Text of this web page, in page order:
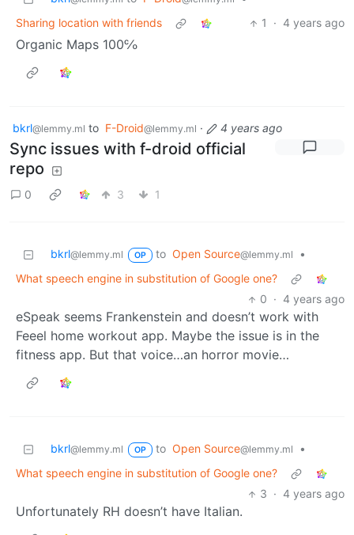
Sharing location with friends
1 · 4 years ago
Organic Maps 100℅
bkrl@lemmy.ml to F-Droid@lemmy.ml · 4 years ago
Sync issues with f-droid official
repo
0 3 1
bkrl@lemmy.ml OP to Open Source@lemmy.ml
•
What speech engine in substitution of Google one?
0 · 4 years ago
eSpeak seems Frankenstein and doesn’t work with
Feeel home workout app. Maybe the issue is in the
fitness app. But that voice…an horror movie…
bkrl@lemmy.ml OP to Open Source@lemmy.ml
•
What speech engine in substitution of Google one?
3 · 4 years ago
Unfortunately RH doesn’t have Italian.